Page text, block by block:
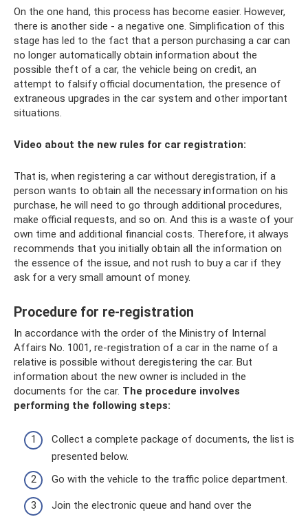
On the one hand, this process has become easier. However,
there is another side - a negative one. Simplification of this
stage has led to the fact that a person purchasing a car can
no longer automatically obtain information about the
possible theft of a car, the vehicle being on credit, an
attempt to falsify official documentation, the presence of
extraneous upgrades in the car system and other important
situations.
Video about the new rules for car registration:
That is, when registering a car without deregistration, if a
person wants to obtain all the necessary information on his
purchase, he will need to go through additional procedures,
make official requests, and so on. And this is a waste of your
own time and additional financial costs. Therefore, it always
recommends that you initially obtain all the information on
the essence of the issue, and not rush to buy a car if they
ask for a very small amount of money.
Procedure for re-registration
In accordance with the order of the Ministry of Internal
Affairs No. 1001, re-registration of a car in the name of a
relative is possible without deregistering the car. But
information about the new owner is included in the
documents for the car. The procedure involves
performing the following steps:
Collect a complete package of documents, the list is
presented below.
Go with the vehicle to the traffic police department.
Join the electronic queue and hand over the